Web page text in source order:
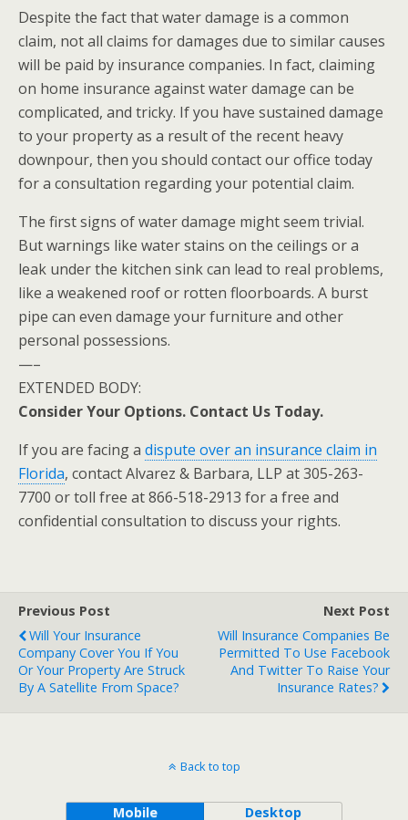
Despite the fact that water damage is a common
claim, not all claims for damages due to similar causes
will be paid by insurance companies. In fact, claiming
on home insurance against water damage can be
complicated, and tricky. If you have sustained damage
to your property as a result of the recent heavy
downpour, then you should contact our office today
for a consultation regarding your potential claim.
The first signs of water damage might seem trivial.
But warnings like water stains on the ceilings or a
leak under the kitchen sink can lead to real problems,
like a weakened roof or rotten floorboards. A burst
pipe can even damage your furniture and other
personal possessions.
—–
EXTENDED BODY:
Consider Your Options. Contact Us Today.
If you are facing a dispute over an insurance claim in
Florida, contact Alvarez & Barbara, LLP at 305-263-
7700 or toll free at 866-518-2913 for a free and
confidential consultation to discuss your rights.
Previous Post
Will Your Insurance
Company Cover You If You
Or Your Property Are Struck
By A Satellite From Space?
Next Post
Will Insurance Companies Be
Permitted To Use Facebook
And Twitter To Raise Your
Insurance Rates?
Back to top
Mobile Desktop